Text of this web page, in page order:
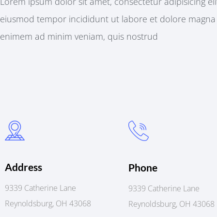
eiusmod tempor incididunt ut labore et dolore magna
enimem ad minim veniam, quis nostrud
Address
9339 Catherine Lane
Reynoldsburg, OH 43068
Phone
9339 Catherine Lane
Reynoldsburg, OH 43068